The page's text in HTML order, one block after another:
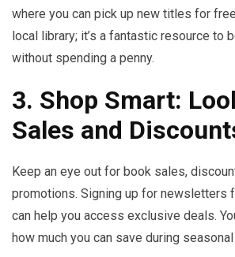
where you can pick up new titles for
local library; it’s a fantastic resource to
without spending a penny.
3. Shop Smart:
Sales and
Keep an eye out for book sales,
promotions. Signing up for newsletters
can help you access exclusive deals.
how much you can save during